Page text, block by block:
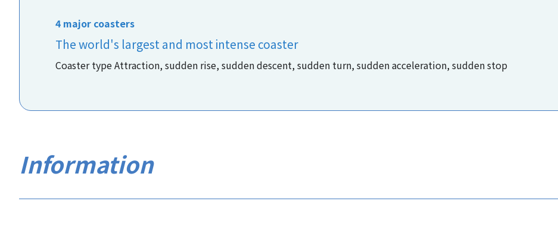
4 major coasters
The world's largest and most intense coaster
Coaster type Attraction, sudden rise, sudden descent, sudden turn, sudden acceleration, sudden stop
Information